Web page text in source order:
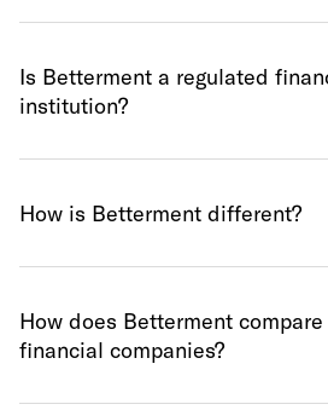
Is Betterment a regulated
institution?
How is Betterment different?
How does Betterment
financial companies?